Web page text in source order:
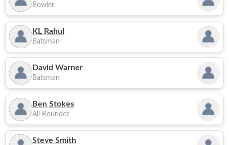
Bowler
KL Rahul
Batsman
David Warner
Batsman
Ben Stokes
All Rounder
Steve Smith